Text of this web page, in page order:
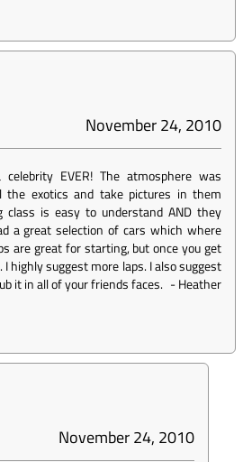
November 24, 2010
EVER! The atmosphere was
the exotics and take pictures in them
class is easy to understand AND they
a great selection of cars which where
are great for starting, but once you get
highly suggest more laps. I also suggest
it in all of your friends faces. -Heather
November 24, 2010